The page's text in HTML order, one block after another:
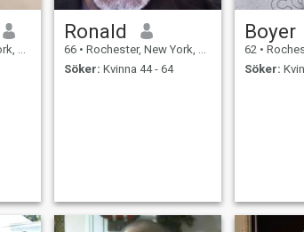
Ronald
66 • Rochester, New York, USA
Söker: Kvinna 44 - 64
Boyer
62 •
Söker: